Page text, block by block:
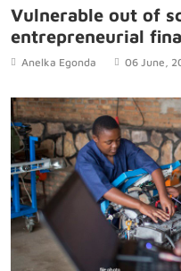
Vulnerable out of
entrepreneurial
Bukiende
Anelka Egonda 06 June,